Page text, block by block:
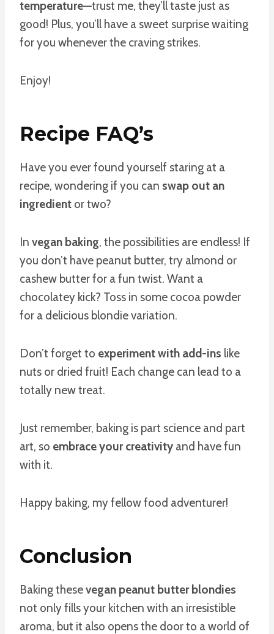
temperature—trust me, they’ll taste just as
good! Plus, you’ll have a sweet surprise waiting
for you whenever the craving strikes.
Enjoy!
Recipe FAQ’s
Have you ever found yourself staring at a
recipe, wondering if you can swap out an
ingredient or two?
In vegan baking, the possibilities are endless! If
you don’t have peanut butter, try almond or
cashew butter for a fun twist. Want a
chocolatey kick? Toss in some cocoa powder
for a delicious blondie variation.
Don’t forget to experiment with add-ins like
nuts or dried fruit! Each change can lead to a
totally new treat.
Just remember, baking is part science and part
art, so embrace your creativity and have fun
with it.
Happy baking, my fellow food adventurer!
Conclusion
Baking thesevegan peanut butter blondies
not only fills your kitchen with an irresistible
aroma, but it also opens the door to a world of